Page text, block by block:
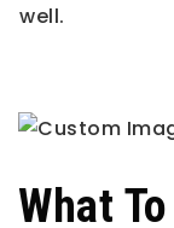
well.
What